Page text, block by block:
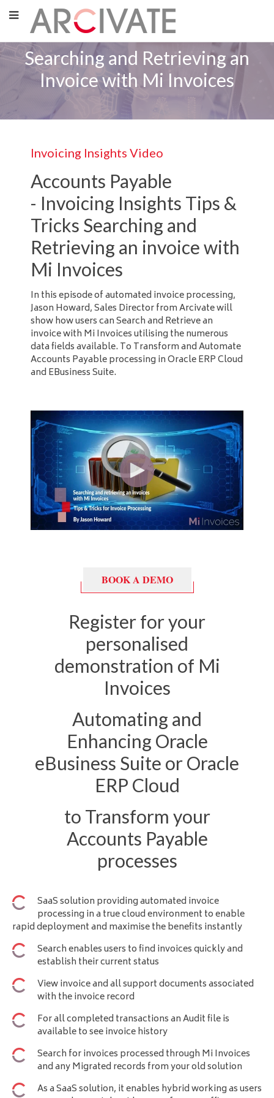
Searching and Retrieving an
Invoice with Mi Invoices
Invoicing Insights Video
Accounts Payable
- Invoicing Insights Tips &
Tricks Searching and
Retrieving an invoice with
Mi Invoices
In this episode of automated invoice processing,
Jason Howard, Sales Director from Arcivate will
show how users can Search and Retrieve an
invoice with Mi Invoices utilising the numerous
data fields available. To Transform and Automate
Accounts Payable processing in Oracle ERP Cloud
and EBusiness Suite.
BOOK A DEMO
Register for your
personalised
demonstration of Mi
Invoices
Automating and
Enhancing Oracle
eBusiness Suite or Oracle
ERP Cloud
to Transform your
Accounts Payable
processes
SaaS solution providingautomated invoice
processing in a true cloud environment to enable
rapid deployment and maximise the benefits instantly
Search enables users to find invoices quickly and
establish their current status
View invoice and all support documents associated
with the invoice record
For all completed transactions an Audit file is
available to see invoice history
Search for invoices processed through Mi Invoices
and any Migrated records from your old solution
As a SaaS solution, it enables hybrid working as users